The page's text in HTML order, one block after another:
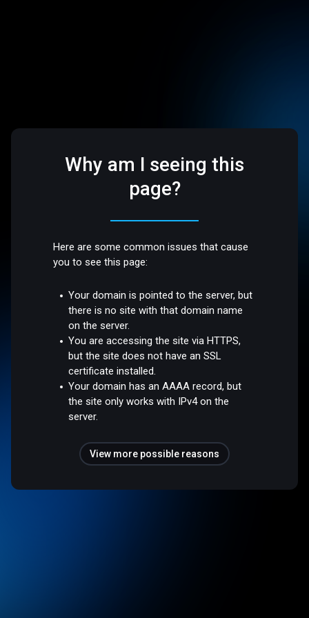
Why am I seeing this
page?
Here are some common issues that cause
you to see this page:
Your domain is pointed to the server, but
there is no site with that domain name
on the server.
You are accessing the site via HTTPS,
but the site does not have an SSL
certificate installed.
Your domain has an AAAA record, but
the site only works with IPv4 on the
server.
View more possible reasons